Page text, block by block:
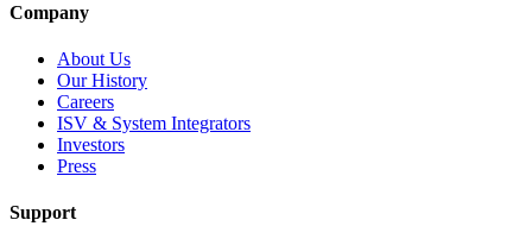
Company
About Us
Our History
Careers
ISV & System Integrators
Investors
Press
Support